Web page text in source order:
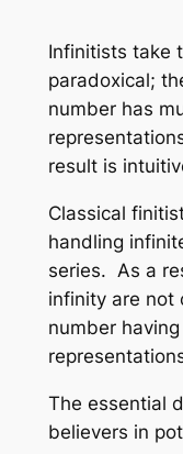
Infinitists take
paradoxical;
number has
result is
Classical
handling
series. As a
infinity are not
number
The essential
believers in